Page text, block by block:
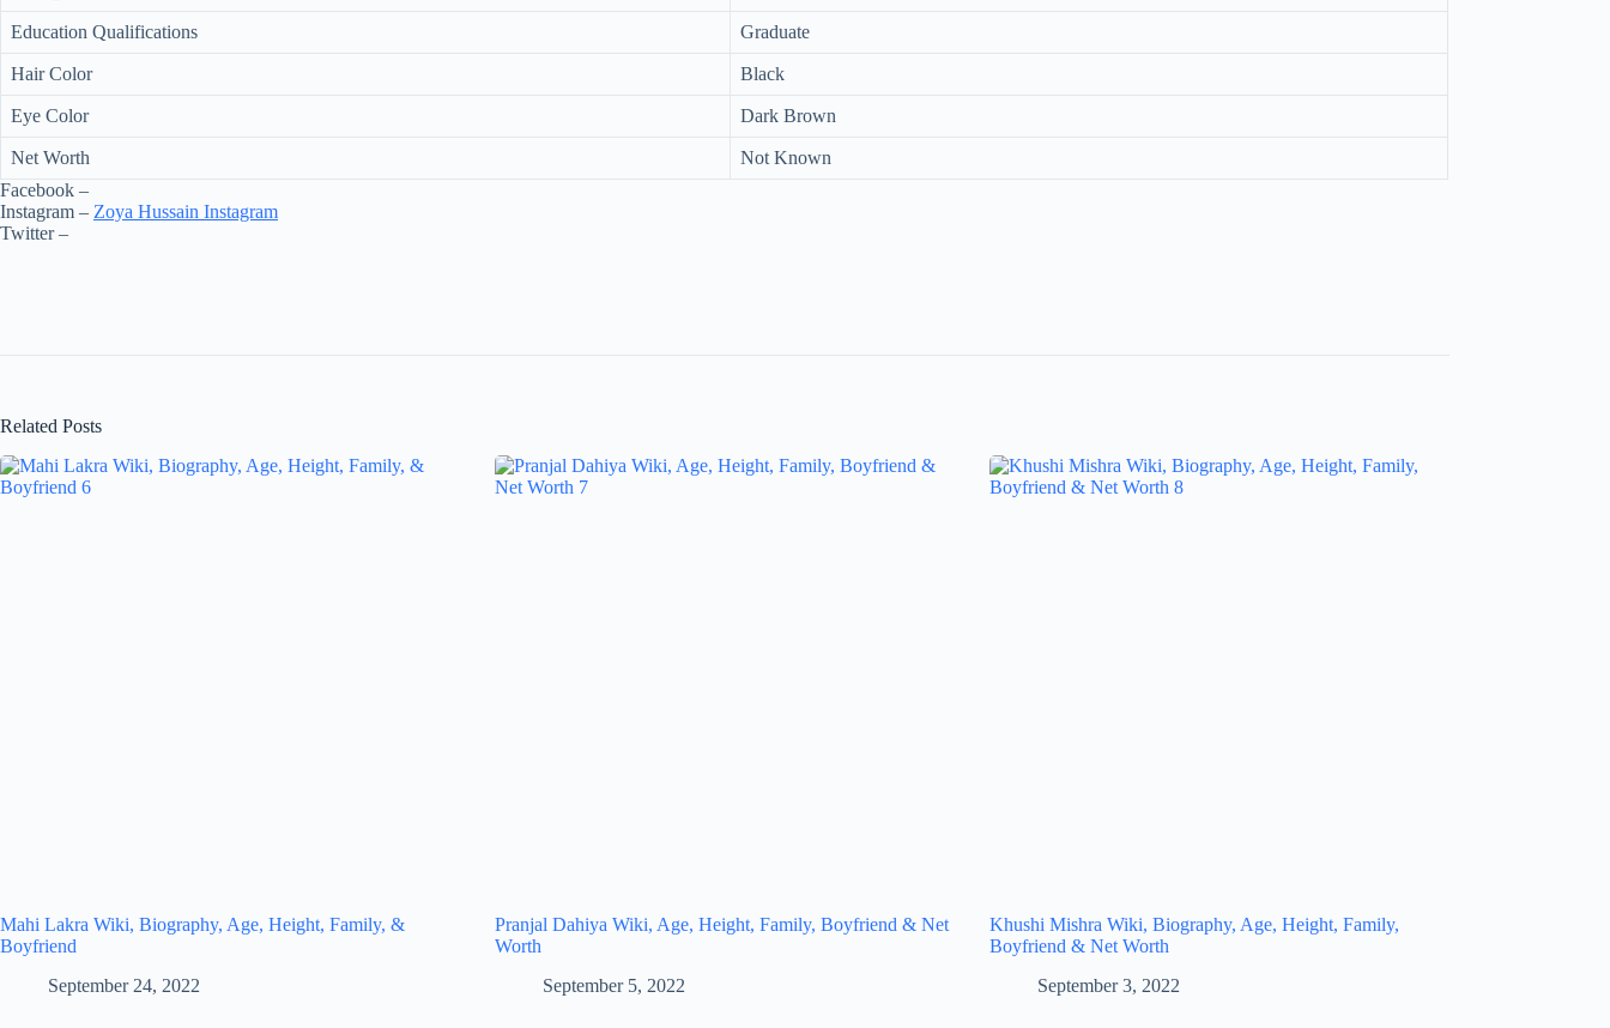
Education Qualifications Graduate
Hair Color Black
Eye Color Dark Brown
Net Worth
Not Known
Facebook –
Instagram – Zoya Hussain Instagram
Twitter –
Related Posts
Mahi Lakra Wiki, Biography, Age, Height, Family, &
Boyfriend
September 24, 2022
Pranjal Dahiya Wiki, Age, Height, Family, Boyfriend & Net
Worth
September 5, 2022
Khushi Mishra Wiki, Biography, Age, Height, Family,
Boyfriend & Net Worth
September 3, 2022